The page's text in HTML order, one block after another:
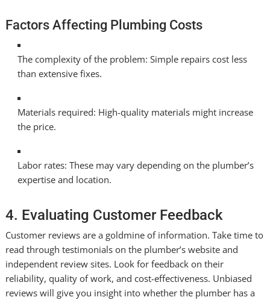
Factors Affecting Plumbing Costs
The complexity of the problem: Simple repairs cost less
than extensive fixes.
Materials required: High-quality materials might increase
the price.
Labor rates: These may vary depending on the plumber’s
expertise and location.
4. Evaluating Customer Feedback
Customer reviews are a goldmine of information. Take time to
read through testimonials on the plumber’s website and
independent review sites. Look for feedback on their
reliability, quality of work, and cost-effectiveness. Unbiased
reviews will give you insight into whether the plumber has a